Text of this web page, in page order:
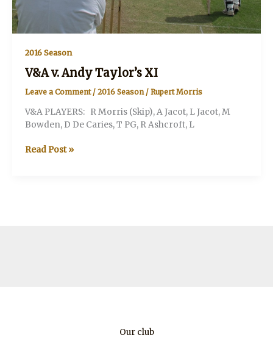
2016 Season
V&A v. Andy Taylor’s XI
Leave a Comment / 2016 Season/ Rupert Morris
V&A PLAYERS: R Morris (Skip), A Jacot, L Jacot, M
Bowden, D De Caries, T PG, R Ashcroft, L
V&A
Read Post »
Our club